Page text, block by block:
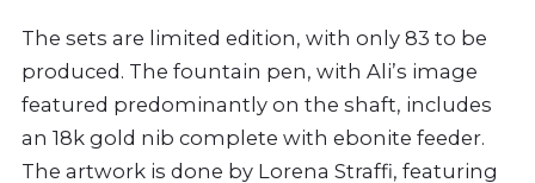
The sets are limited edition, with only 83 to be
produced. The fountain pen, with Ali’s image
featured predominantly on the shaft, includes
an 18k gold nib complete with ebonite feeder.
The artwork is done by Lorena Straffi, featuring